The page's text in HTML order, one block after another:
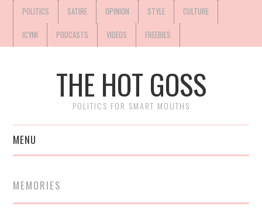
POLITICS SATIRE OPINION STYLE CULTURE
ICYMI PODCASTS VIDEOS FREEBIES
THE HOT GOSS
POLITICS FOR SMART MOUTHS
MENU
MEMORIES